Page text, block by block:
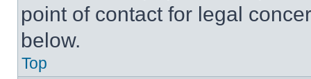
point of contact for legal
below.
Top